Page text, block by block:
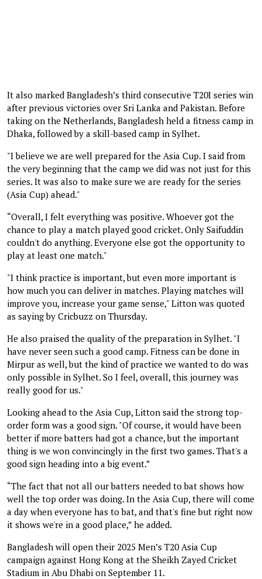
It also marked Bangladesh’s third consecutive T20I series win
after previous victories over Sri Lanka and Pakistan. Before
taking on the Netherlands, Bangladesh held a fitness camp in
Dhaka, followed by a skill-based camp in Sylhet.
"I believe we are well prepared for the Asia Cup. I said from
the very beginning that the camp we did was not just for this
series. It was also to make sure we are ready for the series
(Asia Cup) ahead."
“Overall, I felt everything was positive. Whoever got the
chance to play a match played good cricket. Only Saifuddin
couldn't do anything. Everyone else got the opportunity to
play at least one match."
"I think practice is important, but even more important is
how much you can deliver in matches. Playing matches will
improve you, increase your game sense," Litton was quoted
as saying by Cricbuzz on Thursday.
He also praised the quality of the preparation in Sylhet. "I
have never seen such a good camp. Fitness can be done in
Mirpur as well, but the kind of practice we wanted to do was
only possible in Sylhet. So I feel, overall, this journey was
really good for us."
Looking ahead to the Asia Cup, Litton said the strong top-
order form was a good sign. "Of course, it would have been
better if more batters had got a chance, but the important
thing is we won convincingly in the first two games. That's a
good sign heading into a big event.”
“The fact that not all our batters needed to bat shows how
well the top order was doing. In the Asia Cup, there will come
a day when everyone has to bat, and that's fine but right now
it shows we're in a good place,” he added.
Bangladesh will open their 2025 Men’s T20 Asia Cup
campaign against Hong Kong at the Sheikh Zayed Cricket
Stadium in Abu Dhabi on September 11.